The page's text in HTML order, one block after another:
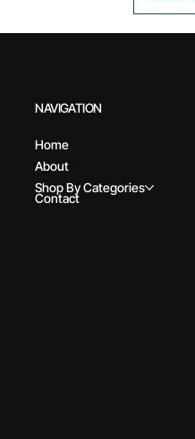
NAVIGATION
Home
About
Shop By Categories
Contact